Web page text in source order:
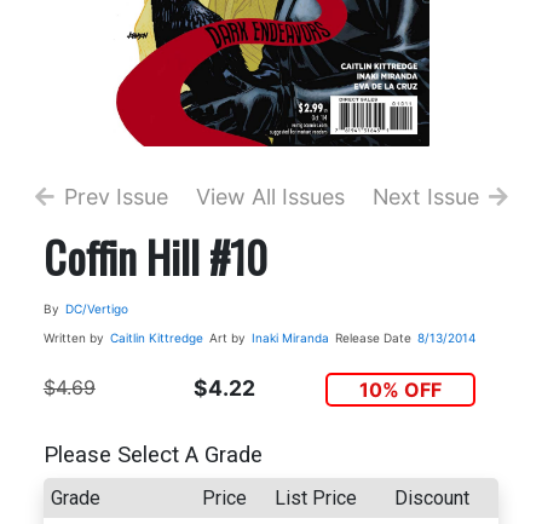
Prev Issue View All Issues Next Issue
Coffin Hill #10
By DC/Vertigo
Written by Caitlin Kittredge Art by Inaki Miranda Release Date 8/13/2014
$4.69 $4.22 10% OFF
Please Select A Grade
Grade Price List Price Discount